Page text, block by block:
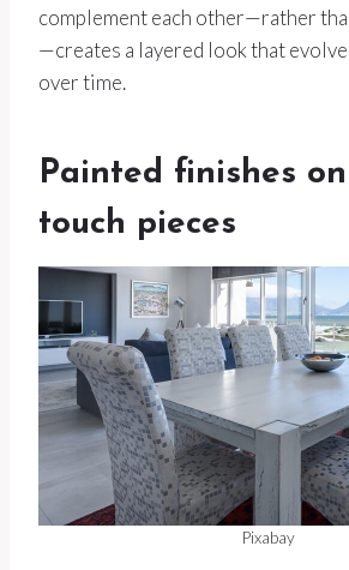
complement each other—rather
—creates a layered look that
over time.
Painted finishes
touch pieces
Pixabay